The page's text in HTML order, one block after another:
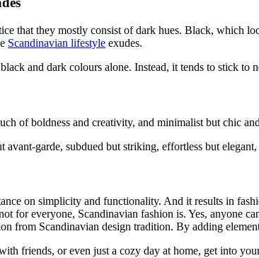
that they mostly consist of dark hues. Black, which
Scandinavian lifestyle exudes.
and dark colours alone. Instead, it tends to stick
of boldness and creativity, and minimalist but chic
garde, subdued but striking, effortless but
on simplicity and functionality. And it results in
for everyone, Scandinavian fashion is. Yes, anyone
from Scandinavian design tradition. By adding
friends, or even just a cozy day at home, get into